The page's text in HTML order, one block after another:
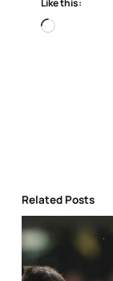
Like this:
Loading…
Related Posts